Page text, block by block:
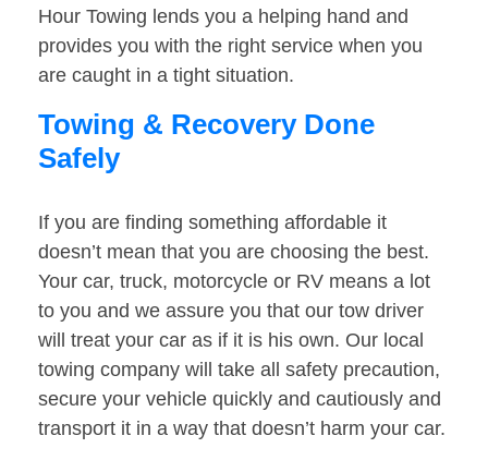
Hour Towing lends you a helping hand and
provides you with the right service when you
are caught in a tight situation.
Towing & Recovery Done
Safely
If you are finding something affordable it
doesn’t mean that you are choosing the best.
Your car, truck, motorcycle or RV means a lot
to you and we assure you that our tow driver
will treat your car as if it is his own. Our local
towing company will take all safety precaution,
secure your vehicle quickly and cautiously and
transport it in a way that doesn’t harm your car.